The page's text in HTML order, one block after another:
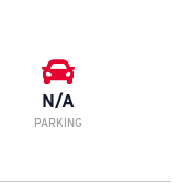
N/A
PARKING